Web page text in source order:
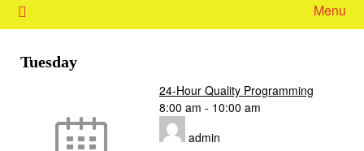
Menu
Tuesday
24-Hour Quality Programming
8:00 am - 10:00 am
admin